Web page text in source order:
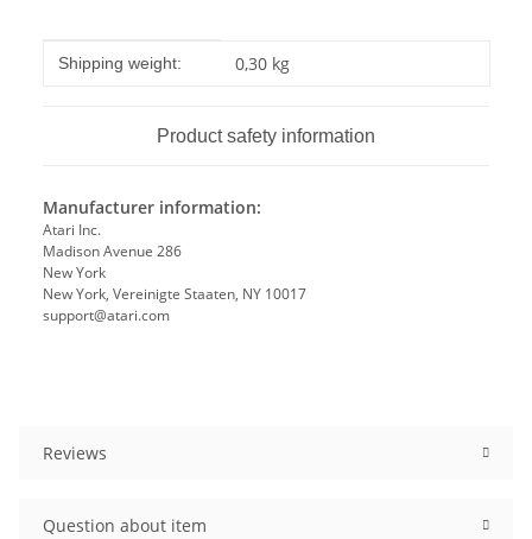
Item information
Value
Shipping weight: 0,30 kg
Product safety information
Manufacturer information:
Atari Inc.
Madison Avenue 286
New York
New York, Vereinigte Staaten, NY 10017
support@atari.com
Reviews
Question about item